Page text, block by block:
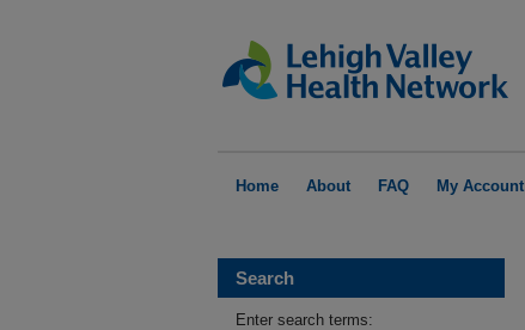
Home About FAQ My Account
Search
Enter search terms: